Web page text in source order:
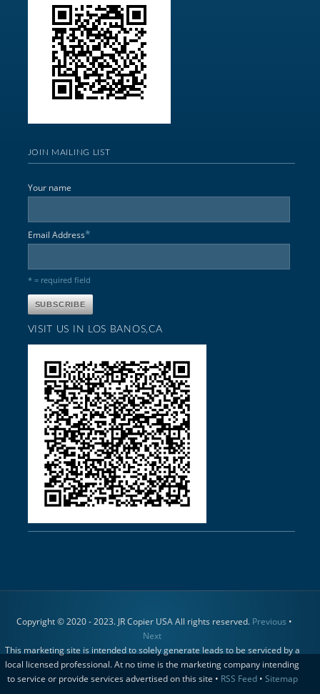
JOIN MAILING LIST
Your name
Email Address*
* = required field
VISIT US IN LOS BANOS,CA
Copyright © 2020 - 2023. JR Copier USA All rights reserved. Previous •
Next
This marketing site is intended to solely generate leads to be serviced by a
local licensed professional. At no time is the marketing company intending
to service or provide services advertised on this site • RSS Feed• Sitemap